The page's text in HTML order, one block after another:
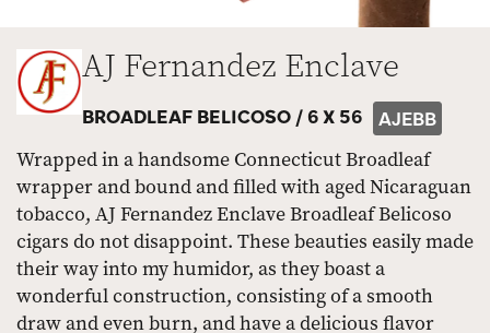
AJ Fernandez Enclave
BROADLEAF BELICOSO /6 X 56 AJEBB
Wrapped in a handsome Connecticut Broadleaf
wrapper and bound and filled with aged Nicaraguan
tobacco, AJ Fernandez Enclave Broadleaf Belicoso
cigars do not disappoint. These beauties easily made
their way into my humidor, as they boast a
wonderful construction, consisting of a smooth
draw and even burn, and have a delicious flavor